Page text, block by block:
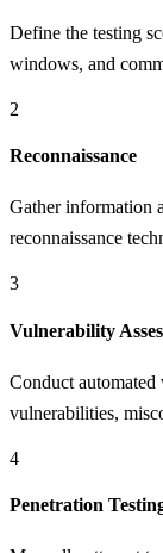
Define the testing
windows, and
2
Reconnaissance
Gather information
reconnaissance
3
Vulnerability
Conduct
vulnerabilities,
4
Penetration